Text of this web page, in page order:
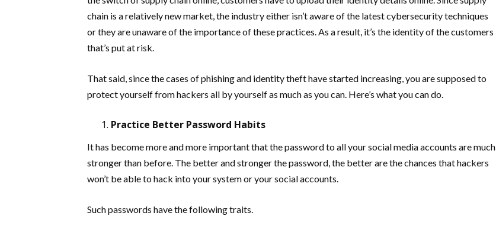
chain is a relatively new market, the industry either isn’t aware of the latest cybersecurity techniques
or they are unaware of the importance of these practices. As a result, it’s the identity of the customers
that’s put at risk.
That said, since the cases of phishing and identity theft have started increasing, you are supposed to
protect yourself from hackers all by yourself as much as you can. Here’s what you can do.
Practice Better Password Habits
It has become more and more important that the password to all your social media accounts are much
stronger than before. The better and stronger the password, the better are the chances that hackers
won’t be able to hack into your system or your social accounts.
Such passwords have the following traits.